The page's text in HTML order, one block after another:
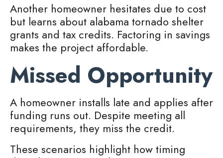
Another homeowner hesitates due to cost
but learns about alabama tornado shelter
grants and tax credits. Factoring in savings
makes the project affordable.
Missed Opportunity
A homeowner installs late and applies after
funding runs out. Despite meeting all
requirements, they miss the credit.
These scenarios highlight how timing